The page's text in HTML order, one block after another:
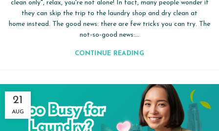
clean only", relax, you're not alone! In fact, many people wonder if
they can skip the trip to the laundry shop and dry clean at
home instead. The good news: there are few tricks you can try. The
not-so-good news:...
CONTINUE READING
21
AUG